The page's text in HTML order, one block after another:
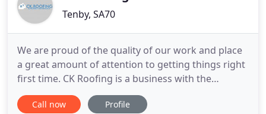
Tenby, SA70
We are proud of the quality of our work and place
a great amount of attention to getting things right
first time. CK Roofing is a business with the
objective to provide a high standard of
workmanship with a positive and professional
Call now Profile